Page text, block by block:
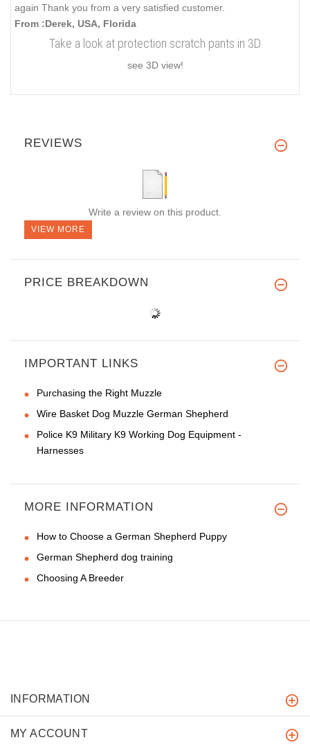
again Thank you from a very satisfied customer.
From :Derek, USA, Florida
Take a look at protection scratch pants in 3D
see 3D view!
REVIEWS
Write a review on this product.
VIEW MORE
PRICE BREAKDOWN
IMPORTANT LINKS
Purchasing the Right Muzzle
Wire Basket Dog Muzzle German Shepherd
Police K9 Military K9 Working Dog Equipment -
Harnesses
MORE INFORMATION
How to Choose a German Shepherd Puppy
German Shepherd dog training
Choosing A Breeder
INFORMATION
MY ACCOUNT